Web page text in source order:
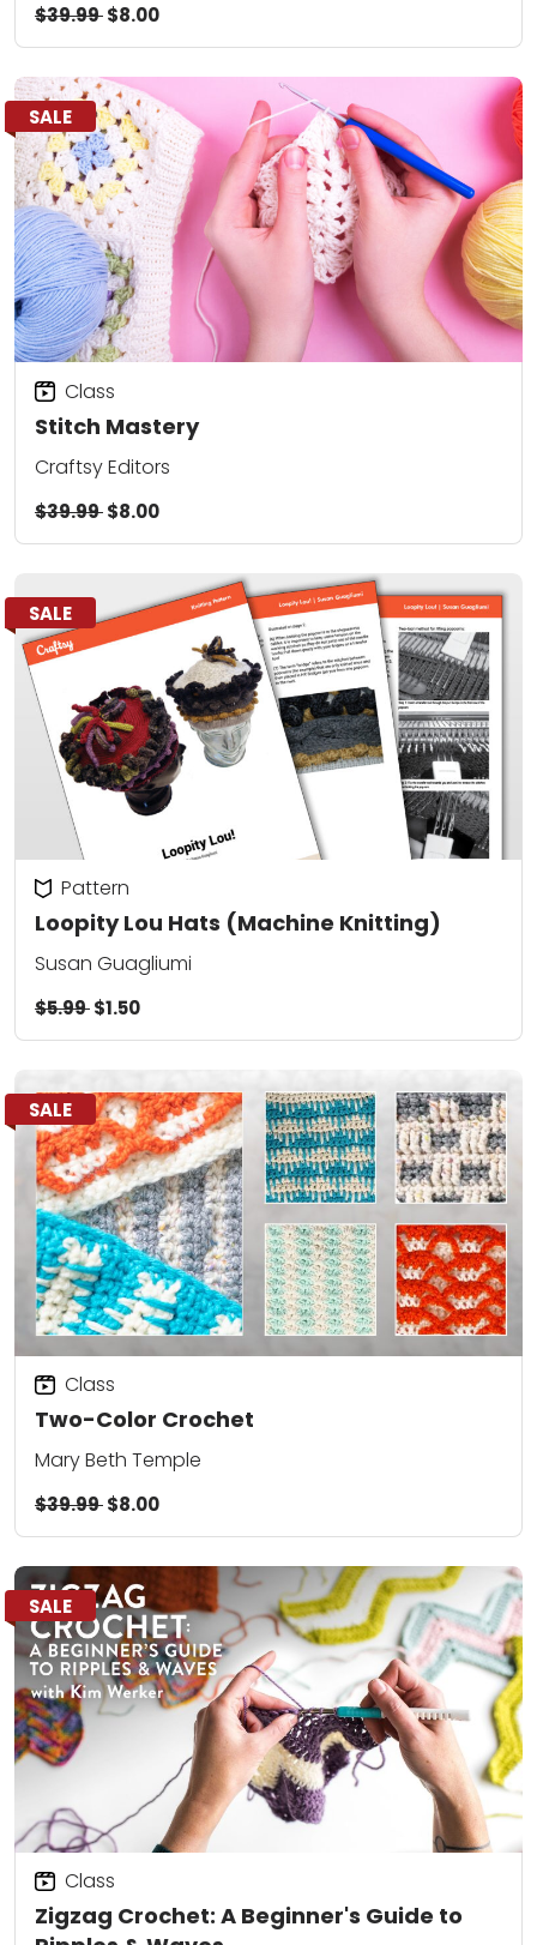
$39.99$8.00
SALE
Stitch Mastery
Class
Craftsy Editors
$39.99$8.00
SALE
Loopity Lou Hats (Machine Knitting)
Pattern
Susan Guagliumi
$5.99$1.50
SALE
Two-Color Crochet
Class
Mary Beth Temple
$39.99$8.00
SALE
Zigzag Crochet: A Beginner's Guide to
Class